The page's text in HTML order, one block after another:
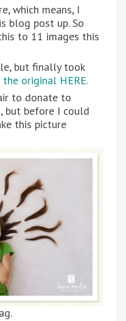
which means, I
blog post up. So
to 11 images this
but finally took
the original HERE.
to donate to
, but before I could
this picture